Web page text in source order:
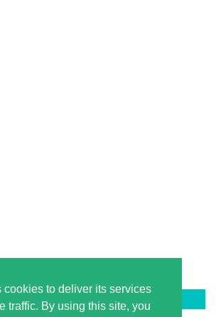
cookies to deliver its services
traffic. By using this site, you
ON PINTEREST